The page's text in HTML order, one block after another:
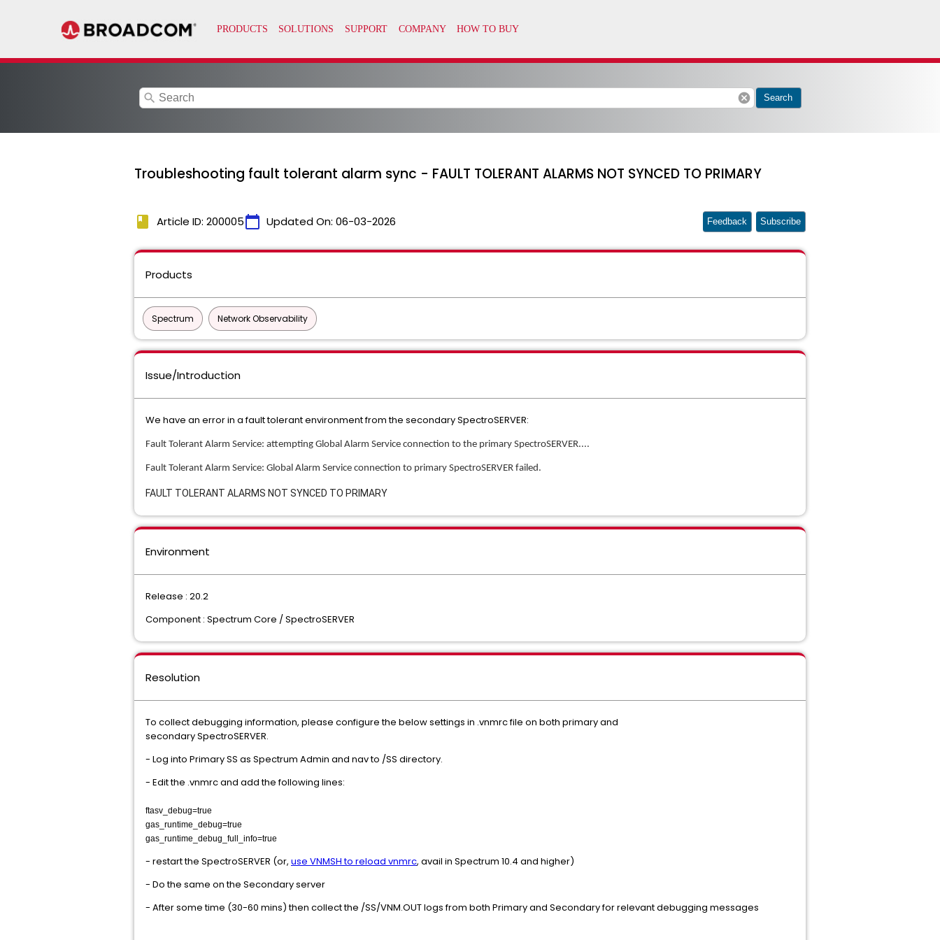
search cancel Search
Troubleshooting fault tolerant alarm sync - FAULT TOLERANT ALARMS NOT SYNCED TO PRIMARY
book Article ID: 200005calendar_today Updated On: 06-03-2026 Feedback Subscribe
Products
Spectrum Network Observability
Issue/Introduction
We have an error in a fault tolerant environment from the secondary SpectroSERVER:
Fault Tolerant Alarm Service: attempting Global Alarm Service connection to the primary SpectroSERVER....
Fault Tolerant Alarm Service: Global Alarm Service connection to primary SpectroSERVER failed.
FAULT TOLERANT ALARMS NOT SYNCED TO PRIMARY
Environment
Release : 20.2
Component : Spectrum Core / SpectroSERVER
Resolution
To collect debugging information, please configure the below settings in .vnmrc file on both primary and
secondary SpectroSERVER.
- Log into Primary SS as Spectrum Admin and nav to /SS directory.
- Edit the .vnmrc and add the following lines:
ftasv_debug=true
gas_runtime_debug=true
gas_runtime_debug_full_info=true
- restart the SpectroSERVER (or, use VNMSH to reload vnmrc, avail in Spectrum 10.4 and higher)
- Do the same on the Secondary server
- After some time (30-60 mins) then collect the /SS/VNM.OUT logs from both Primary and Secondary for relevant debugging messages